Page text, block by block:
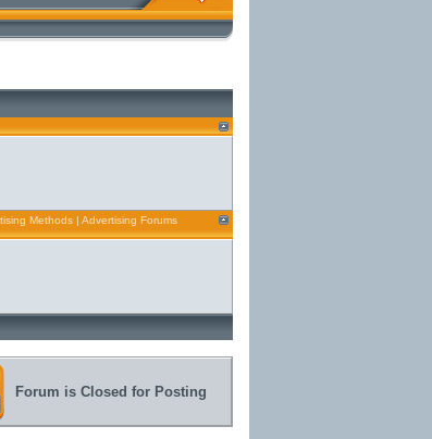
Methods | Advertising Forums
Forum is Closed for Posting